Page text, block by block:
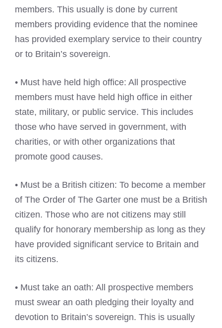
members. This usually is done by current
members providing evidence that the nominee
has provided exemplary service to their country
or to Britain’s sovereign.
• Must have held high office: All prospective
members must have held high office in either
state, military, or public service. This includes
those who have served in government, with
charities, or with other organizations that
promote good causes.
• Must be a British citizen: To become a member
of The Order of The Garter one must be a British
citizen. Those who are not citizens may still
qualify for honorary membership as long as they
have provided significant service to Britain and
its citizens.
• Must take an oath: All prospective members
must swear an oath pledging their loyalty and
devotion to Britain’s sovereign. This is usually